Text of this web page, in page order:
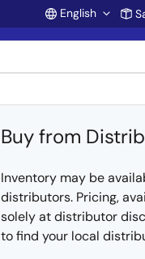
English
Buy from
Inventory may be
distributors. Pricing,
solely at distributor
to find your local